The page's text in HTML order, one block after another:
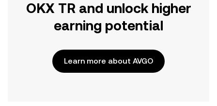
OKX TR and unlock higher
earning potential
Learn more about AVGO